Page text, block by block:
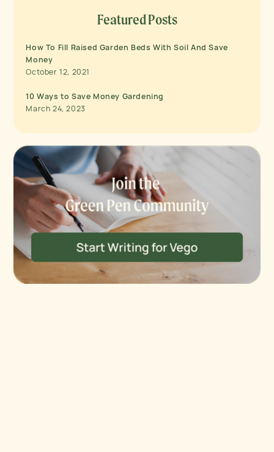
Featured Posts
How To Fill Raised Garden Beds With Soil And Save
Money
October 12, 2021
10 Ways to Save Money Gardening
March 24, 2023